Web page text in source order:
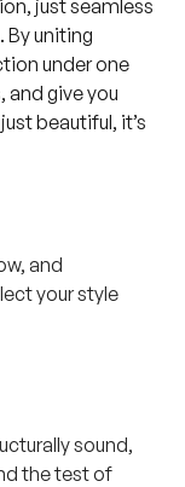
just seamless
uniting
under one
and give you
beautiful, it’s
and
your style
sound,
the test of